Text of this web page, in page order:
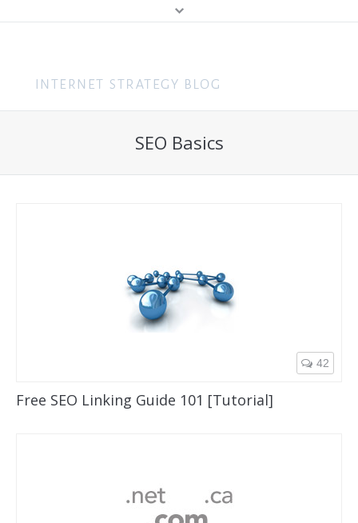
Home
Hire Me
Nav One
Search (SEO & PPC)
SEO Basics
42
Free SEO Linking Guide 101 [Tutorial]